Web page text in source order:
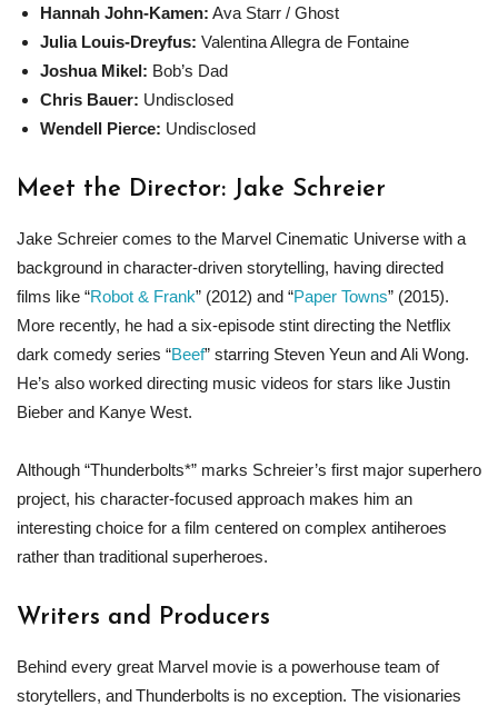
Hannah John-Kamen: Ava Starr / Ghost
Julia Louis-Dreyfus: Valentina Allegra de Fontaine
Joshua Mikel: Bob’s Dad
Chris Bauer: Undisclosed
Wendell Pierce: Undisclosed
Meet the Director: Jake Schreier
Jake Schreier comes to the Marvel Cinematic Universe with a
background in character-driven storytelling, having directed
films like “Robot & Frank” (2012) and “Paper Towns” (2015).
More recently, he had a six-episode stint directing the Netflix
dark comedy series “Beef” starring Steven Yeun and Ali Wong.
He’s also worked directing music videos for stars like Justin
Bieber and Kanye West.
Although “Thunderbolts*” marks Schreier’s first major superhero
project, his character-focused approach makes him an
interesting choice for a film centered on complex antiheroes
rather than traditional superheroes.
Writers and Producers
Behind every great Marvel movie is a powerhouse team of
storytellers, and Thunderbolts is no exception. The visionaries